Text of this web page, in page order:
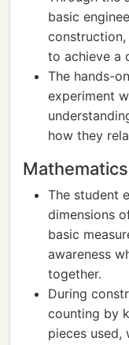
basic
to achieve a
The hands-
experiment
how they
Mathematics
The student
dimensions
basic
awareness
together.
During
counting by
pieces used,